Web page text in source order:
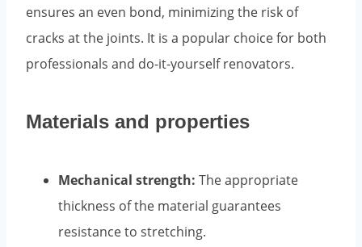
ensures an even bond, minimizing the risk of
cracks at the joints. It is a popular choice for both
professionals and do-it-yourself renovators.
Materials and properties
Mechanical strength: The appropriate
thickness of the material guarantees
resistance to stretching.